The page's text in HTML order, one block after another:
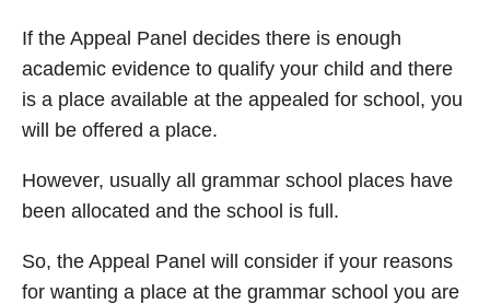
If the Appeal Panel decides there is enough
academic evidence to qualify your child and there
is a place available at the appealed for school, you
will be offered a place.
However, usually all grammar school places have
been allocated and the school is full.
So, the Appeal Panel will consider if your reasons
for wanting a place at the grammar school you are